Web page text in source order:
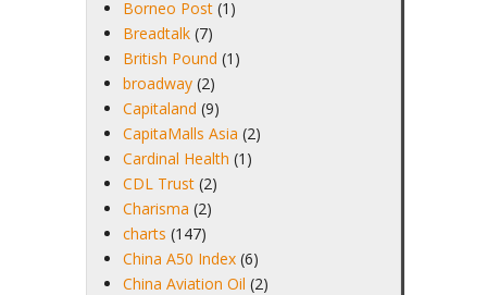
Borneo Post (1)
Breadtalk (7)
British Pound (1)
broadway (2)
Capitaland (9)
CapitaMalls Asia (2)
Cardinal Health (1)
CDL Trust (2)
Charisma (2)
charts (147)
China A50 Index (6)
China Aviation Oil (2)